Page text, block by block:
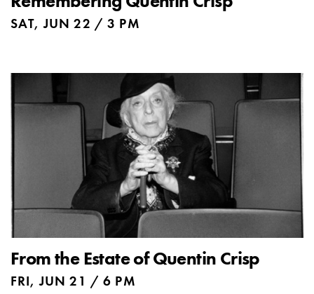
SAT, JUN 22 / 3 PM
From the Estate of Quentin Crisp
FRI, JUN 21 / 6 PM